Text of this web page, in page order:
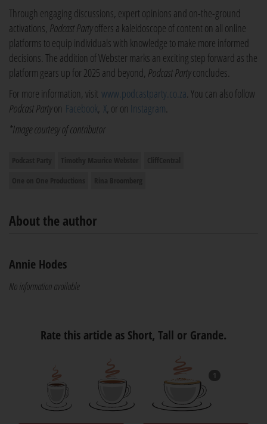
Through engaging discussions, expert opinions and on-the-ground
activations, Podcast Partyoffers a kaleidoscope of content on all online
platforms to equip individuals with knowledge to make more informed
decisions. The addition of Webster marks an exciting step forward as the
platform gears up for 2025 and beyond, Podcast Partyconcludes.
For more information, visit www.podcastparty.co.za. You can also follow
Podcast Partyon Facebook, X, or on Instagram.
*Image courtesy of contributor
About the author
Annie Hodes
No information available
Rate this article as Short, Tall or Grande.
1